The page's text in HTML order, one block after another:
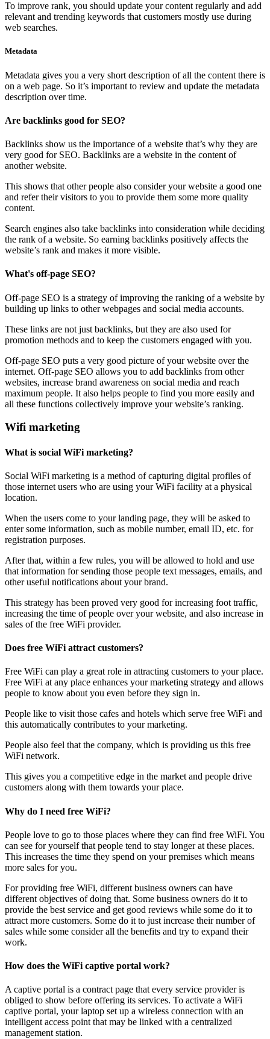
To improve rank, you should update your content regularly and add
relevant and trending keywords that customers mostly use during
web searches.
Metadata
Metadata gives you a very short description of all the content there is
on a web page. So it’s important to review and update the metadata
description over time.
Are backlinks good for SEO?
Backlinks show us the importance of a website that’s why they are
very good for SEO. Backlinks are a website in the content of
another website.
This shows that other people also consider your website a good one
and refer their visitors to you to provide them some more quality
content.
Search engines also take backlinks into consideration while deciding
the rank of a website. So earning backlinks positively affects the
website’s rank and makes it more visible.
What's off-page SEO?
Off-page SEO is a strategy of improving the ranking of a website by
building up links to other webpages and social media accounts.
These links are not just backlinks, but they are also used for
promotion methods and to keep the customers engaged with you.
Off-page SEO puts a very good picture of your website over the
internet. Off-page SEO allows you to add backlinks from other
websites, increase brand awareness on social media and reach
maximum people. It also helps people to find you more easily and
all these functions collectively improve your website’s ranking.
Wifi marketing
What is social WiFi marketing?
Social WiFi marketing is a method of capturing digital profiles of
those internet users who are using your WiFi facility at a physical
location.
When the users come to your landing page, they will be asked to
enter some information, such as mobile number, email ID, etc. for
registration purposes.
After that, within a few rules, you will be allowed to hold and use
that information for sending those people text messages, emails, and
other useful notifications about your brand.
This strategy has been proved very good for increasing foot traffic,
increasing the time of people over your website, and also increase in
sales of the free WiFi provider.
Does free WiFi attract customers?
Free WiFi can play a great role in attracting customers to your place.
Free WiFi at any place enhances your marketing strategy and allows
people to know about you even before they sign in.
People like to visit those cafes and hotels which serve free WiFi and
this automatically contributes to your marketing.
People also feel that the company, which is providing us this free
WiFi network.
This gives you a competitive edge in the market and people drive
customers along with them towards your place.
Why do I need free WiFi?
People love to go to those places where they can find free WiFi. You
can see for yourself that people tend to stay longer at these places.
This increases the time they spend on your premises which means
more sales for you.
For providing free WiFi, different business owners can have
different objectives of doing that. Some business owners do it to
provide the best service and get good reviews while some do it to
attract more customers. Some do it to just increase their number of
sales while some consider all the benefits and try to expand their
work.
How does the WiFi captive portal work?
A captive portal is a contract page that every service provider is
obliged to show before offering its services. To activate a WiFi
captive portal, your laptop set up a wireless connection with an
intelligent access point that may be linked with a centralized
management station.